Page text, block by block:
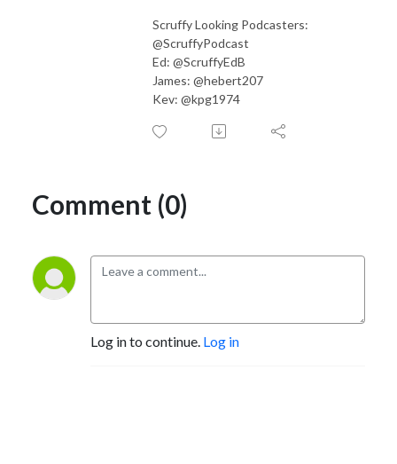
Scruffy Looking Podcasters:
@ScruffyPodcast
Ed: @ScruffyEdB
James: @hebert207
Kev: @kpg1974
Comment (0)
Log in to continue. Log in